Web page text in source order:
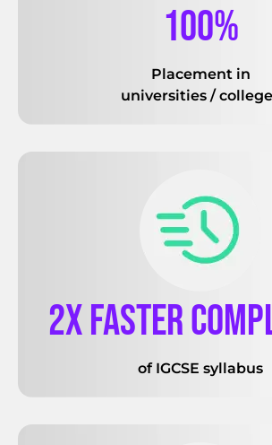
100%
Placement in
universities /
2x faster
of IGCSE syllabus